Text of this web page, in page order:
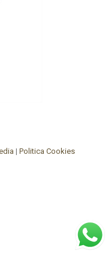
| Politica Cookies